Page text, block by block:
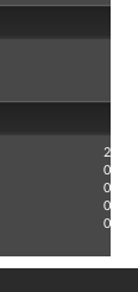
2
0
0
0
0